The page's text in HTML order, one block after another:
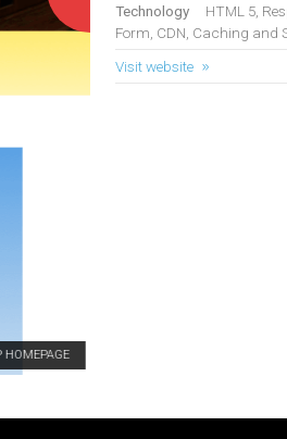
HOMEPAGE
Technology
HTML 5,
Form, CDN, Caching and
Visit website